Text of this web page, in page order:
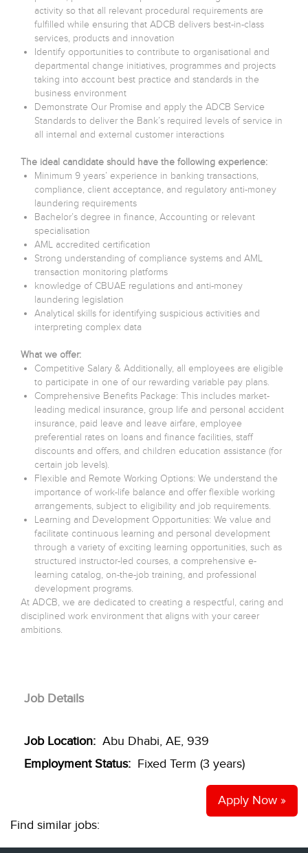
activity so that all relevant procedural requirements are
fulfilled while ensuring that ADCB delivers best-in-class
services, products and innovation
Identify opportunities to contribute to organisational and
departmental change initiatives, programmes and projects
taking into account best practice and standards in the
business environment
Demonstrate Our Promise and apply the ADCB Service
Standards to deliver the Bank’s required levels of service in
all internal and external customer interactions
The ideal candidate should have the following experience:
Minimum 9 years’ experience in banking transactions,
compliance, client acceptance, and regulatory anti-money
laundering requirements
Bachelor’s degree in finance, Accounting or relevant
specialisation
AML accredited certification
Strong understanding of compliance systems and AML
transaction monitoring platforms
knowledge of CBUAE regulations and anti-money
laundering legislation
Analytical skills for identifying suspicious activities and
interpreting complex data
What we offer:
Competitive Salary & Additionally, all employees are eligible
to participate in one of our rewarding variable pay plans.
Comprehensive Benefits Package: This includes market-
leading medical insurance, group life and personal accident
insurance, paid leave and leave airfare, employee
preferential rates on loans and finance facilities, staff
discounts and offers, and children education assistance (for
certain job levels).
Flexible and Remote Working Options: We understand the
importance of work-life balance and offer flexible working
arrangements, subject to eligibility and job requirements.
Learning and Development Opportunities: We value and
facilitate continuous learning and personal development
through a variety of exciting learning opportunities, such as
structured instructor-led courses, a comprehensive e-
learning catalog, on-the-job training, and professional
development programs.
At ADCB, we are dedicated to creating a respectful, caring and
disciplined work environment that aligns with your career
ambitions.
Job Details
Job Location: Abu Dhabi, AE, 939
Employment Status: Fixed Term (3 years)
Apply Now »
Find similar jobs: